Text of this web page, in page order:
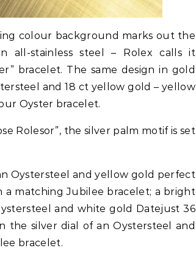
colour background marks out the
all-stainless steel – Rolex calls it
bracelet. The same design in gold
and 18 ct yellow gold – yellow
Oyster bracelet.
Rolesor”, the silver palm motif is set
Oystersteel and yellow gold perfect
a matching Jubilee bracelet; a bright
and white gold Datejust 36
silver dial of an Oystersteel and
bracelet.